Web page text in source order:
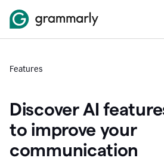
Features
Discover AI
to improve your
communication